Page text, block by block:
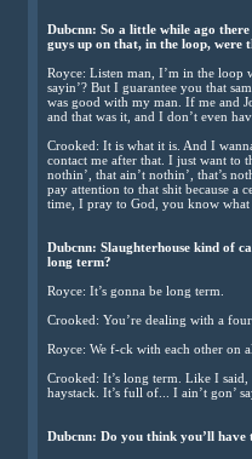
Dubcnn: So a little while ago
guys up on that, in the loop, were
Royce: Listen man, I’m in the
sayin’? But I guarantee you that
was good with my man. If me and
and that was it, and I don’t even
Crooked: It is what it is. And I
contact me after that. I just want to
nothin’, that ain’t nothin’, that’s
pay attention to that shit because a
time, I pray to God, you know what
Dubcnn: Slaughterhouse kind of
long term?
Royce: It’s gonna be long term.
Crooked: You’re dealing with a
Royce: We f-ck with each other on
Crooked: It’s long term. Like I
haystack. It’s full of... I ain’t gon’
Dubcnn: Do you think you’ll have